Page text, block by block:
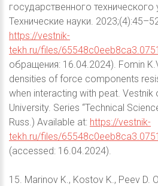
государственного технического
Технические науки.
https://vestnik-
tekh.ru/files/
обращения: 16.04.2024). Fomin
densities of force components
when interacting with peat. Vestnik
University. Series “Technical
Russ.) Available at: https://vestnik-
tekh.ru/files/
(accessed: 16.04.2024).
15. Marinov K., Kostov K., Peev D.